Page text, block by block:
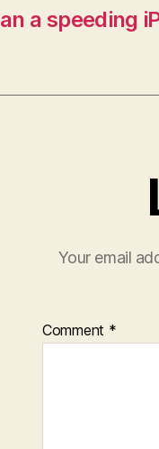
a speeding
Your email
Comment *